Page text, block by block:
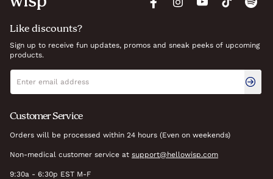
Like discounts?
Sign up to receive fun updates, promos and sneak peeks of upcoming
products.
Newsletter signup
Email address
Customer Service
Orders will be processed within 24 hours (Even on weekends)
Non-medical customer service at support@hellowisp.com
9:30a - 6:30p EST M-F